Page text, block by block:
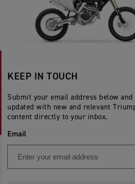
KEEP IN TOUCH
Submit your email address below and
updated with new and relevant
content directly to your inbox.
Email